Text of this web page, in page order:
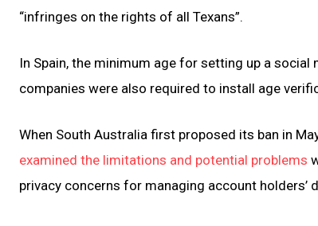
“infringes on the rights of all Texans”.
In Spain, the minimum age for setting up a social
companies were also required to install age
When South Australia first proposed its ban in
examined the limitations and potential problems
privacy concerns for managing account holders’